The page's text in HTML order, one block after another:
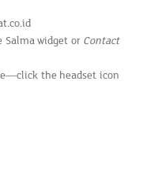
Salma widget or Contact
the headset icon